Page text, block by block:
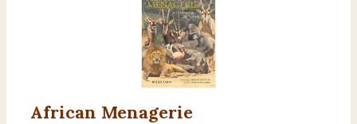
African Menagerie